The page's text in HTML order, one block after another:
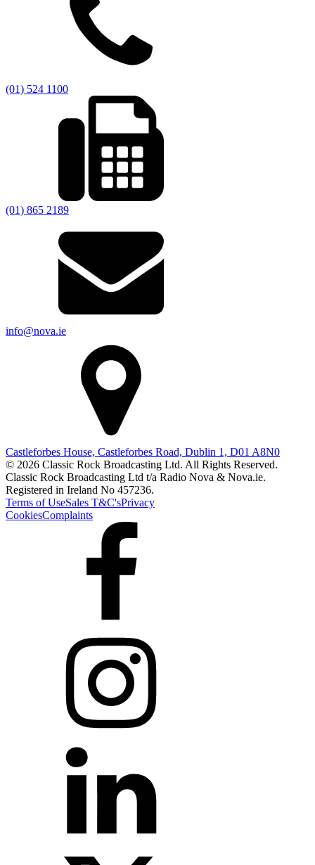
(01) 524 1100
(01) 865 2189
info@nova.ie
Castleforbes House, Castleforbes Road, Dublin 1, D01 A8N0
© 2026 Classic Rock Broadcasting Ltd. All Rights Reserved.
Classic Rock Broadcasting Ltd t/a Radio Nova & Nova.ie.
Registered in Ireland No 457236.
Terms of UseSales T&C'sPrivacy
CookiesComplaints